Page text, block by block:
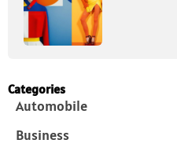
Categories
Automobile
Business